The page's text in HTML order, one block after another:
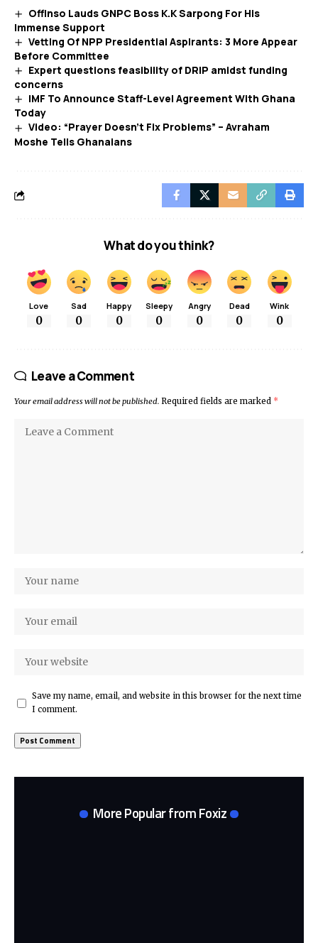
Offinso Lauds GNPC Boss K.K Sarpong For His
Immense Support
Vetting Of NPP Presidential Aspirants: 3 More Appear
Before Committee
Expert questions feasibility of DRIP amidst funding
concerns
IMF To Announce Staff-Level Agreement With Ghana
Today
Video: “Prayer Doesn’t Fix Problems” – Avraham
Moshe Tells Ghanaians
What do you think?
Love
0
Sad
0
Happy
0
Sleepy
0
Angry
0
Dead
0
Wink
0
Leave a Comment
Your email address will not be published. Required fields are marked *
Save my name, email, and website in this browser for the next time
I comment.
More Popular from Foxiz